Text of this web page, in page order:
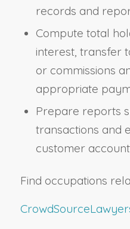
records and
Compute total
interest, transfer
or commissions
appropriate
Prepare reports
transactions and
customer
Find occupations